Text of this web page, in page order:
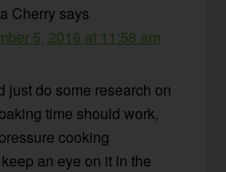
Cherry says
5, 2016 at 11:58 am
just do some research on
time should work,
cooking
an eye on it in the